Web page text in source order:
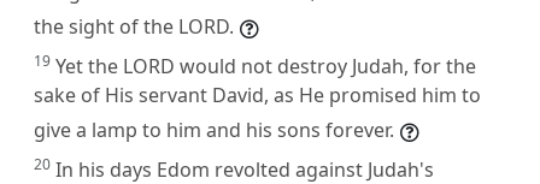
the sight of the LORD.
19 Yet the LORD would not destroy Judah, for the
sake of His servant David, as He promised him to
give a lamp to him and his sons forever.
20 In his days Edom revolted against Judah's